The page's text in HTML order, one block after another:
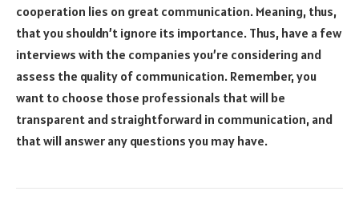
cooperation lies on great communication. Meaning, thus,
that you shouldn’t ignore its importance. Thus, have a few
interviews with the companies you’re considering and
assess the quality of communication. Remember, you
want to choose those professionals that will be
transparent and straightforward in communication, and
that will answer any questions you may have.